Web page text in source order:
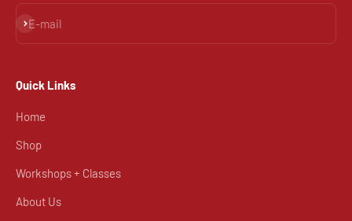
E-mail
Subscribe
Quick Links
Home
Shop
Workshops + Classes
About Us